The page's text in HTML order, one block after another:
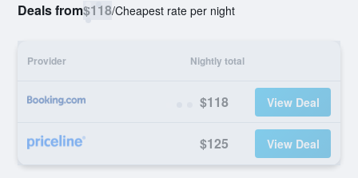
Deals from$118/Cheapest rate per night
Provider Nightly total
$118 View Deal
$125 View Deal